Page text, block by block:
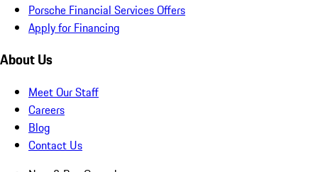
Porsche Financial Services Offers
Apply for Financing
About Us
Meet Our Staff
Careers
Blog
Contact Us